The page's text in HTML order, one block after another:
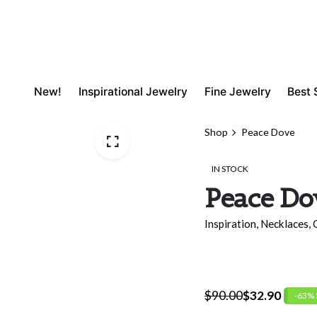
New! Inspirational Jewelry Fine Jewelry Best
Shop Peace Dove
IN STOCK
Peace
Inspiration, Necklaces,
$90.00
Original
$32.90
Current
-63%